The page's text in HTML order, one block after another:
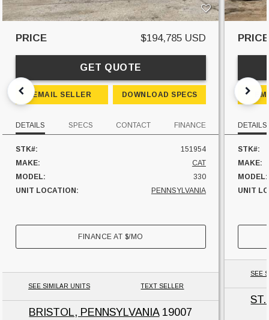
PRICE $194,785 USD
GET QUOTE
EMAIL SELLER DOWNLOAD SPECS
DETAILS SPECS CONTACT FINANCE
STK#:
151954
MAKE:
CAT
MODEL:
330
UNIT LOCATION:
PENNSYLVANIA
FINANCE AT $/MO
SEE SIMILAR UNITS TEXT SELLER
BRISTOL, PENNSYLVANIA19007
PRICE
DETAILS
STK#:
MAKE:
MODEL:
UNIT
SEE